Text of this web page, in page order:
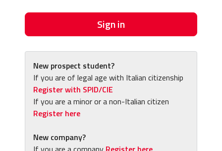
Sign in
New prospect student?
If you are of legal age with Italian citizenship
Register with SPID/CIE
If you are a minor or a non-Italian citizen
Register here
New company?